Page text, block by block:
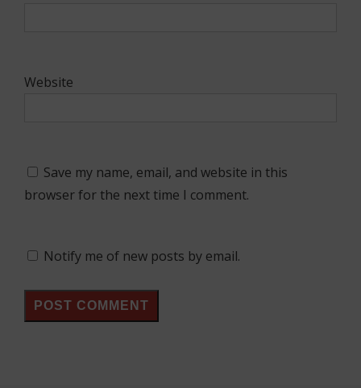
Website
Save my name, email, and website in this
browser for the next time I comment.
Notify me of new posts by email.